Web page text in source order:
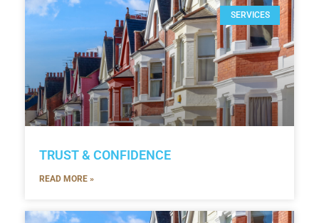
SERVICES
TRUST & CONFIDENCE
READ MORE »